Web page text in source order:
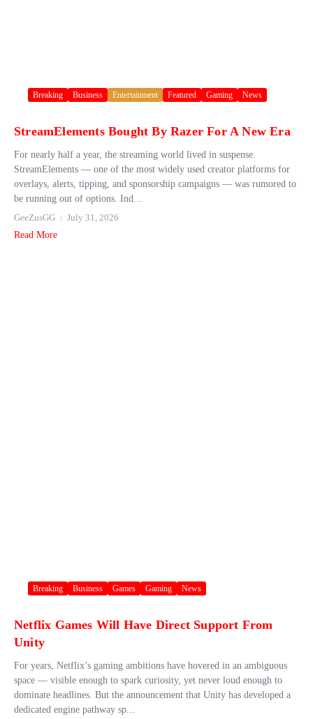
Breaking Business Entertainment Featured Gaming News
StreamElements Bought By Razer For A New Era
For nearly half a year, the streaming world lived in suspense.
StreamElements — one of the most widely used creator platforms for
overlays, alerts, tipping, and sponsorship campaigns — was rumored to
be running out of options. Ind...
GeeZusGG
July 31, 2026
Read More
Breaking Business Games Gaming News
Netflix Games Will Have Direct Support From
Unity
For years, Netflix’s gaming ambitions have hovered in an ambiguous
space — visible enough to spark curiosity, yet never loud enough to
dominate headlines. But the announcement that Unity has developed a
dedicated engine pathway sp...